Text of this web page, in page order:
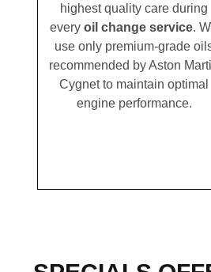
highest quality care during
every oil change service.
use only premium-grade
recommended by Aston
Cygnet to maintain optimal
engine performance.